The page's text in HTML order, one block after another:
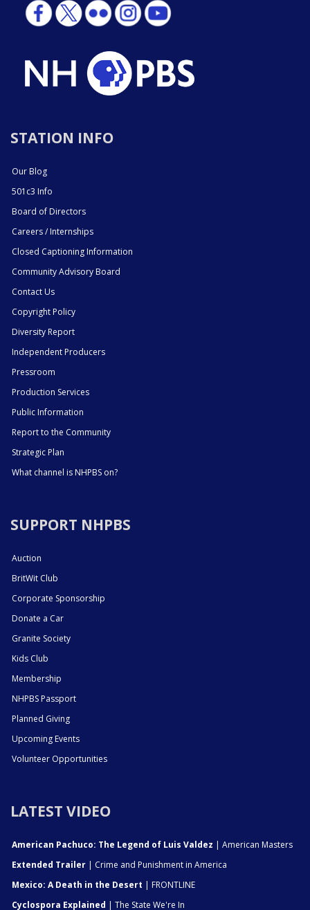
STATION INFO
Our Blog
501c3 Info
Board of Directors
Careers / Internships
Closed Captioning Information
Community Advisory Board
Contact Us
Copyright Policy
Diversity Report
Independent Producers
Pressroom
Production Services
Public Information
Report to the Community
Strategic Plan
What channel is NHPBS on?
SUPPORT NHPBS
Auction
BritWit Club
Corporate Sponsorship
Donate a Car
Granite Society
Kids Club
Membership
NHPBS Passport
Planned Giving
Upcoming Events
Volunteer Opportunities
LATEST VIDEO
American Pachuco: The Legend of Luis Valdez | American Masters
Extended Trailer | Crime and Punishment in America
Mexico: A Death in the Desert | FRONTLINE
Cyclospora Explained | The State We're In